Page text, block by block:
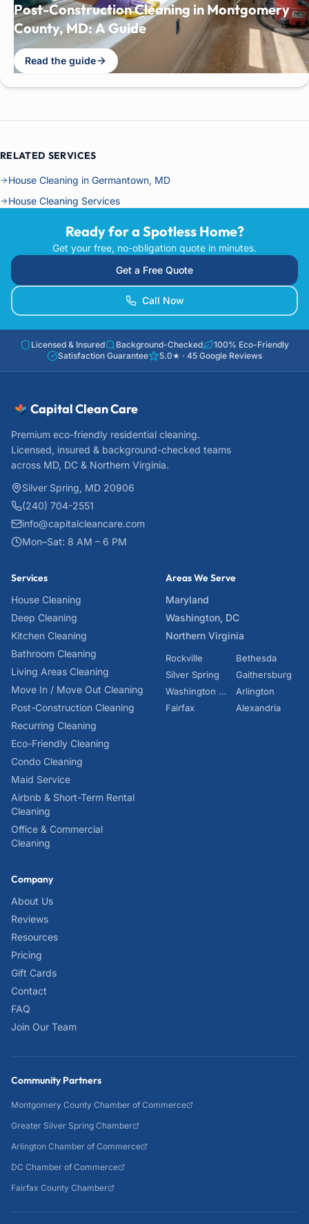
Post-Construction Cleaning in Montgomery
County, MD: A Guide
Read the guide
RELATED SERVICES
House Cleaning in Germantown, MD
House Cleaning Services
Ready for a Spotless Home?
Get your free, no-obligation quote in minutes.
Get a Free Quote
Call Now
Licensed & Insured Background-Checked
100% Eco-Friendly
Satisfaction Guarantee
5.0★ · 45 Google Reviews
Capital Clean Care
Premium eco-friendly residential cleaning.
Licensed, insured & background-checked teams
across MD, DC & Northern Virginia.
Silver Spring, MD 20906
(240) 704-2551
info@capitalcleancare.com
Mon–Sat: 8 AM – 6 PM
Services
House Cleaning
Deep Cleaning
Kitchen Cleaning
Bathroom Cleaning
Living Areas Cleaning
Move In / Move Out Cleaning
Post-Construction Cleaning
Recurring Cleaning
Eco-Friendly Cleaning
Condo Cleaning
Maid Service
Airbnb & Short-Term Rental
Cleaning
Office & Commercial
Cleaning
Areas We Serve
Maryland
Washington, DC
Northern Virginia
Rockville
Bethesda
Silver Spring
Gaithersburg
Washington DC
Arlington
Fairfax
Alexandria
Company
About Us
Reviews
Resources
Pricing
Gift Cards
Contact
FAQ
Join Our Team
Community Partners
Montgomery County Chamber of Commerce
Greater Silver Spring Chamber
Arlington Chamber of Commerce
DC Chamber of Commerce
Fairfax County Chamber